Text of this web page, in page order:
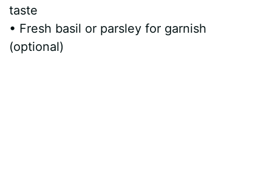
taste
• Fresh basil or parsley for garnish
(optional)